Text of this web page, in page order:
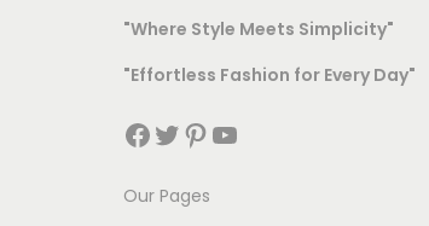
"Where Style Meets Simplicity"
"Effortless Fashion for Every Day"
Facebook Twitter Pinterest YouTube
Our Pages